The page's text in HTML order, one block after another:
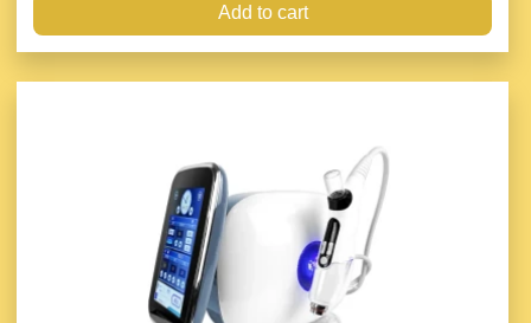
Add to cart